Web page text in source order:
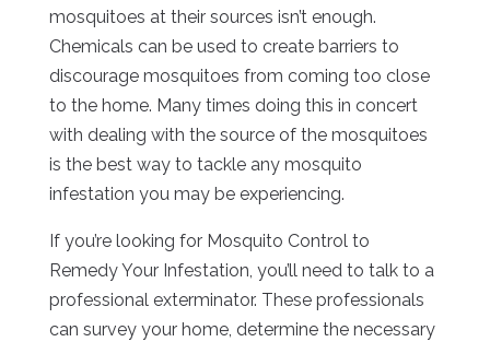
mosquitoes at their sources isn’t enough.
Chemicals can be used to create barriers to
discourage mosquitoes from coming too close
to the home. Many times doing this in concert
with dealing with the source of the mosquitoes
is the best way to tackle any mosquito
infestation you may be experiencing.
If you’re looking for Mosquito Control to
Remedy Your Infestation, you’ll need to talk to a
professional exterminator. These professionals
can survey your home, determine the necessary